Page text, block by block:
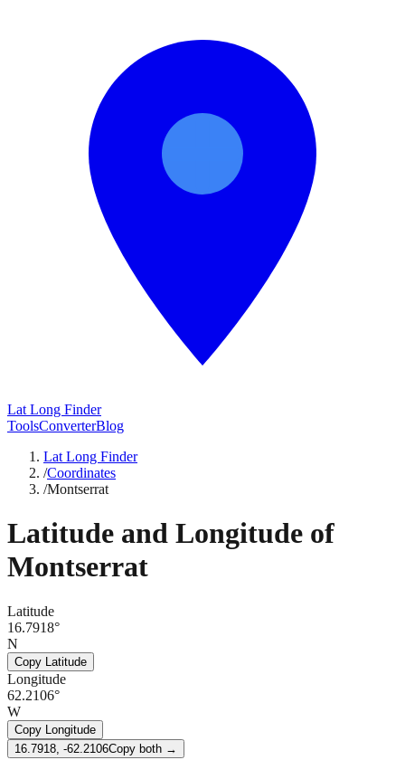
Lat Long Finder
ToolsConverterBlog
Lat Long Finder
/Coordinates
/Montserrat
Latitude and Longitude of
Montserrat
Latitude
16.7918°
N
Copy Latitude
Longitude
62.2106°
W
Copy Longitude
16.7918, -62.2106Copy both →